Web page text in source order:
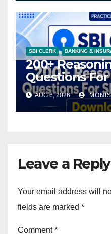
SBI CLERK BANKING &
200+
Questions For
Mains 2026,
AUG 6, 2026
Leave a Reply
Your email address will
fields are marked *
Comment*